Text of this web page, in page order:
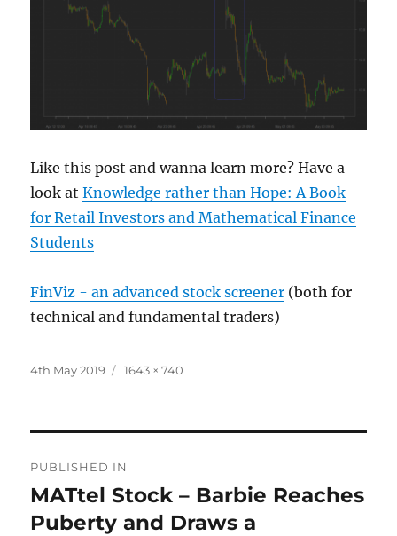
Like this post and wanna learn more? Have a
look atKnowledge rather than Hope: A Book
for Retail Investors and Mathematical Finance
Students
FinViz - an advanced stock screener (both for
technical and fundamental traders)
Posted
4th May 2019
Full
1643 × 740
navigation
PUBLISHED IN
MATtel Stock – Barbie Reaches
Puberty and Draws a